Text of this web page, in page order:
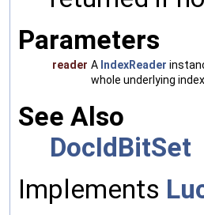
Parameters
reader A IndexReader
whole underlying
See Also
DocIdBitSet
Implements